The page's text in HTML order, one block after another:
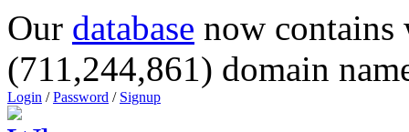
Our database now
(711,244,861) domain
Login /Password / Signup